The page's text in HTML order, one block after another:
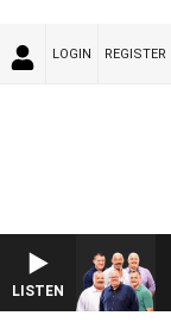
LOGIN REGISTER
LISTEN